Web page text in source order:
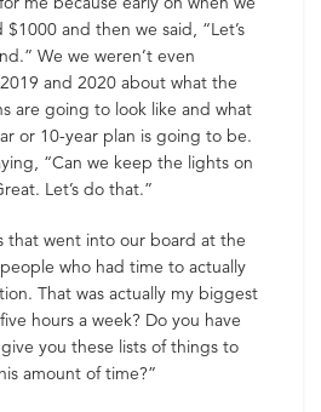
and then we said, “Let’s
We we weren’t even
and 2020 about what the
are going to look like and what
or 10-year plan is going to be.
“Can we keep the lights on
Let’s do that.”
that went into our board at the
who had time to actually
That was actually my biggest
hours a week? Do you have
you these lists of things to
amount of time?”